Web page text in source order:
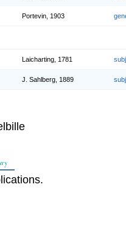
Portevin, 1903
Laicharting, 1781
J. Sahlberg, 1889